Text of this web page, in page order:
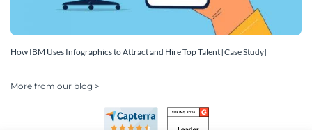
How IBM Uses Infographics to Attract and Hire Top Talent [Case Study]
More from our blog >